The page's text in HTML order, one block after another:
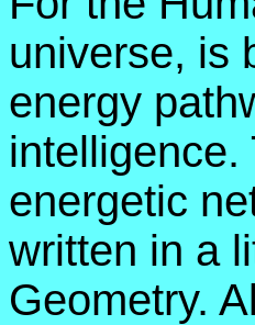
universe, is
energy
intelligence.
energetic
written in a
Geometry.